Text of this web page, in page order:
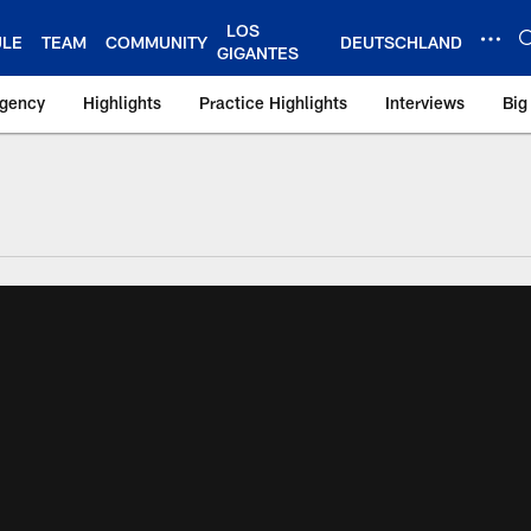
TEAM COMMUNITY
LOS
GIGANTES
DEUTSCHLAND
Highlights Practice Highlights Interviews
Giants –